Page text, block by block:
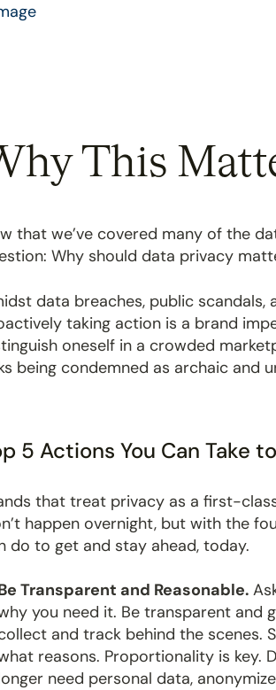
This
that we’ve covered many of the
Why should data privacy
data breaches, public scandals,
taking action is a brand
oneself in a crowded
being condemned as archaic and
5 Actions You Can Take
that treat privacy as a first-
happen overnight, but with the
do to get and stay ahead, today.
Transparent and Reasonable.
you need it. Be transparent and
and track behind the scenes.
reasons. Proportionality is key.
need personal data,